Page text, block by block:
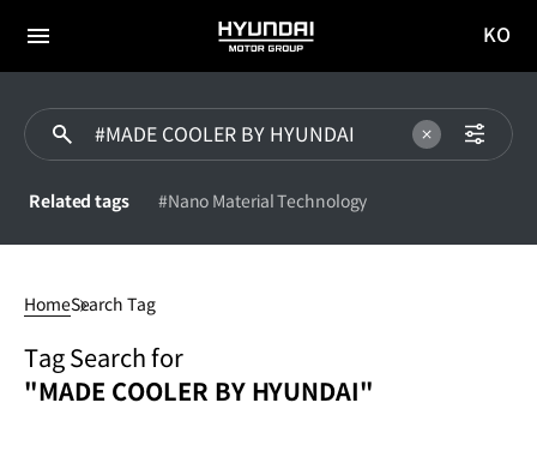
전체
HYUNDAI
MOTOR
이동
KO
Related tags #Nano Material Technology
HomeSearch Tag
Tag Search for
"MADE COOLER BY HYUNDAI"